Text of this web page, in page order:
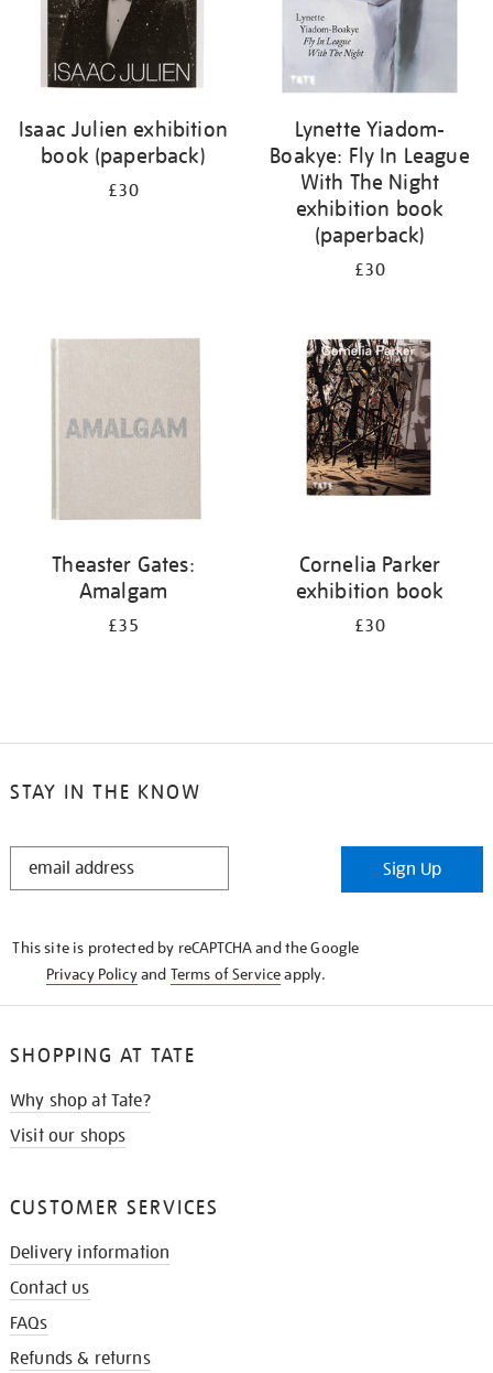
Isaac Julien exhibition
book (paperback)
£30
Lynette Yiadom-
Boakye: Fly In League
With The Night
exhibition book
(paperback)
£30
Theaster Gates:
Amalgam
£35
Cornelia Parker
exhibition book
£30
STAY IN THE KNOW
STAY
Sign Up
This site is protected by reCAPTCHA and the Google
Privacy Policyand Terms of Serviceapply.
SHOPPING AT TATE
Why shop at Tate?
Visit our shops
CUSTOMER SERVICES
Delivery information
Contact us
FAQs
Refunds & returns